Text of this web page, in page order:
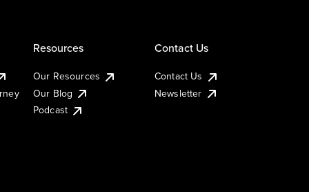
Resources
Our Resources
Our Blog
Podcast
Contact Us
Contact Us
Newsletter